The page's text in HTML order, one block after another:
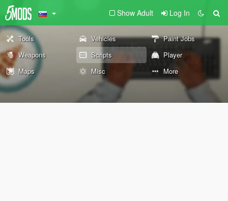
Show Adult Log In
Tools Vehicles
Paint Jobs
Weapons
Scripts
Player
Maps
Misc More